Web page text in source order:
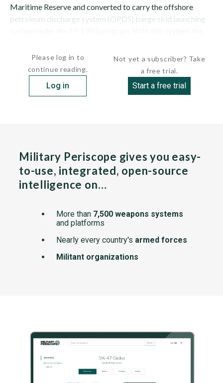
Maritime Reserve and converted to carry the offshore
petroleum discharge system (OPDS) barge skid launching
Please log in to
continue reading.
Log in
Not yet a subscriber? Take
a free trial.
Start a free trial
Military Periscope gives you easy-
to-use, integrated, open-source
intelligence on…
More than 7,500 weapons systems
and platforms
Nearly every country's armed forces
Militant organizations